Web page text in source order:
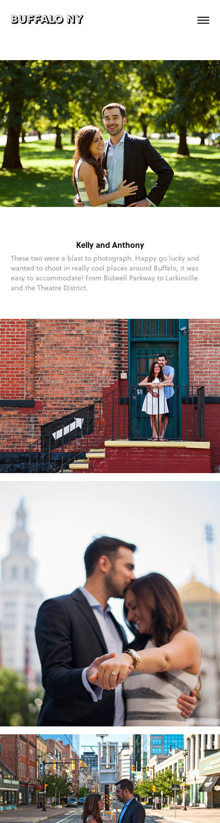
buffalo ny
Kelly and Anthony
These two were a blast to photograph. Happy go lucky and
wanted to shoot in really cool places around Buffalo, it was
easy to accommodate! From Bidwell Parkway to Larkinville
and the Theatre District.